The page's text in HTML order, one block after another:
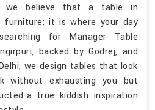
we believe that a table in
furniture; it is where your day
for Manager Table
backed by Godrej, and
we design tables that look
without exhausting you but
a true kiddish inspiration